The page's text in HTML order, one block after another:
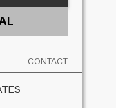
CONTACT